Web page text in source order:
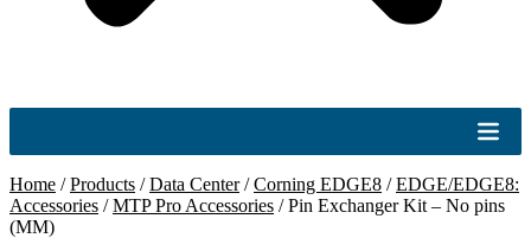
Home /Products /Data Center/Corning EDGE8 /EDGE/EDGE8:
Accessories /MTP Pro Accessories /Pin Exchanger Kit – No pins
(MM)